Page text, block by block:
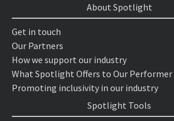
About Spotlight
Get in touch
Our Partners
How we support our industry
What Spotlight Offers to Our Performer
Promoting inclusivity in our industry
Spotlight Tools